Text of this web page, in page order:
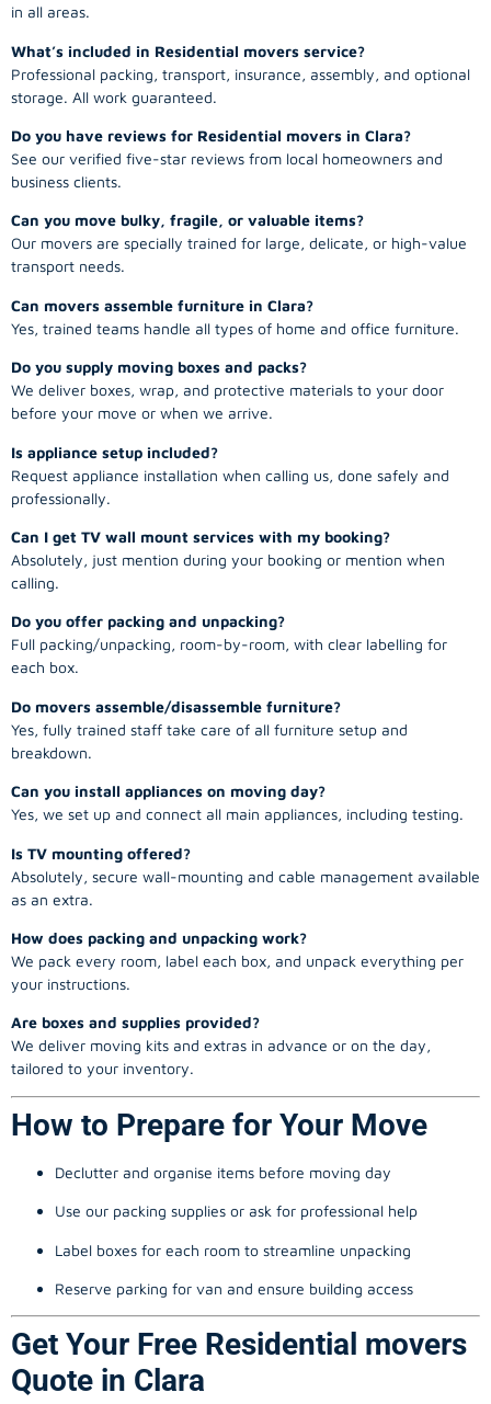
in all areas.
What’s included in Residential movers service?
Professional packing, transport, insurance, assembly, and optional
storage. All work guaranteed.
Do you have reviews for Residential movers in Clara?
See our verified five-star reviews from local homeowners and
business clients.
Can you move bulky, fragile, or valuable items?
Our movers are specially trained for large, delicate, or high-value
transport needs.
Can movers assemble furniture in Clara?
Yes, trained teams handle all types of home and office furniture.
Do you supply moving boxes and packs?
We deliver boxes, wrap, and protective materials to your door
before your move or when we arrive.
Is appliance setup included?
Request appliance installation when calling us, done safely and
professionally.
Can I get TV wall mount services with my booking?
Absolutely, just mention during your booking or mention when
calling.
Do you offer packing and unpacking?
Full packing/unpacking, room-by-room, with clear labelling for
each box.
Do movers assemble/disassemble furniture?
Yes, fully trained staff take care of all furniture setup and
breakdown.
Can you install appliances on moving day?
Yes, we set up and connect all main appliances, including testing.
Is TV mounting offered?
Absolutely, secure wall-mounting and cable management available
as an extra.
How does packing and unpacking work?
We pack every room, label each box, and unpack everything per
your instructions.
Are boxes and supplies provided?
We deliver moving kits and extras in advance or on the day,
tailored to your inventory.
How to Prepare for Your Move
Declutter and organise items before moving day
Use our packing supplies or ask for professional help
Label boxes for each room to streamline unpacking
Reserve parking for van and ensure building access
Get Your Free Residential movers
Quote in Clara